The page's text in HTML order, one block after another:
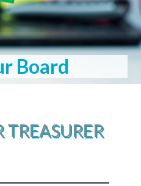
Board
TREASURER